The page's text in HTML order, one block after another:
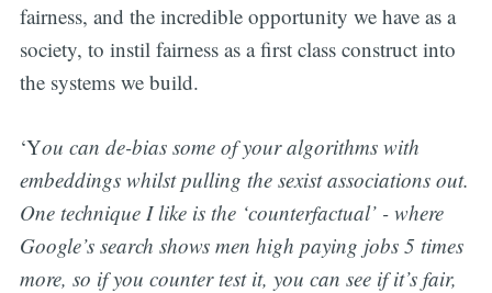
fairness, and the incredible opportunity we have as a
society, to instil fairness as a first class construct into
the systems we build.
‘You can de-bias some of your algorithms with
embeddings whilst pulling the sexist associations out.
One technique I like is the ‘counterfactual’ - where
Google’s search shows men high paying jobs 5 times
more, so if you counter test it, you can see if it’s fair,